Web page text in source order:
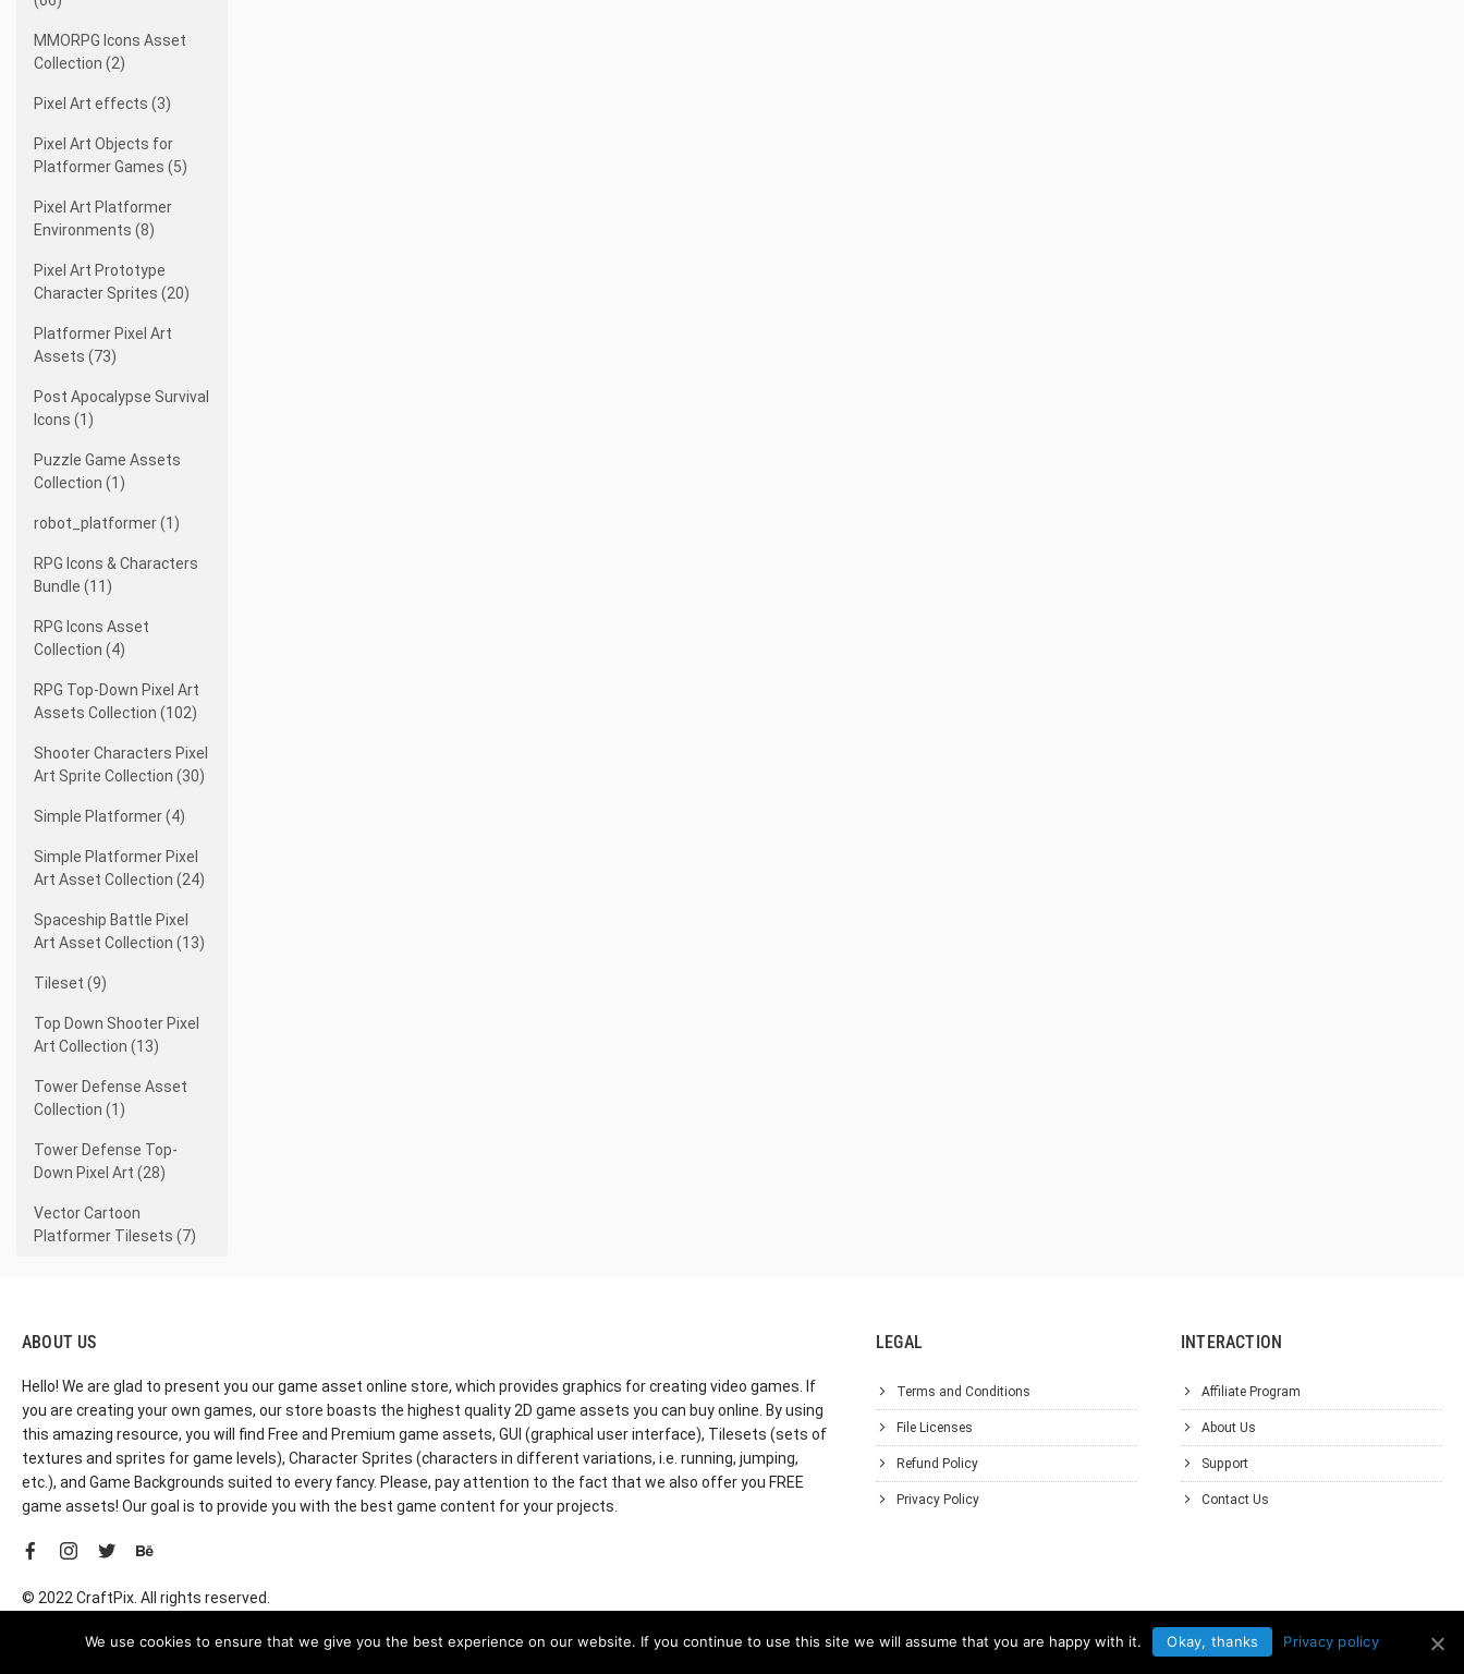
MMORPG Icons Asset
Collection (2)
Pixel Art effects (3)
Pixel Art Objects for
Platformer Games (5)
Pixel Art Platformer
Environments (8)
Pixel Art Prototype
Character Sprites (20)
Platformer Pixel Art
Assets (73)
Post Apocalypse Survival
Icons (1)
Puzzle Game Assets
Collection (1)
robot_platformer (1)
RPG Icons & Characters
Bundle (11)
RPG Icons Asset
Collection (4)
RPG Top-Down Pixel Art
Assets Collection (102)
Shooter Characters Pixel
Art Sprite Collection (30)
Simple Platformer (4)
Simple Platformer Pixel
Art Asset Collection (24)
Spaceship Battle Pixel
Art Asset Collection (13)
Tileset (9)
Top Down Shooter Pixel
Art Collection (13)
Tower Defense Asset
Collection (1)
Tower Defense Top-
Down Pixel Art (28)
Vector Cartoon
Platformer Tilesets (7)
ABOUT US
Hello! We are glad to present you our game asset online store, which provides graphics for creating video games. If
you are creating your own games, our store boasts the highest quality 2D game assets you can buy online. By using
this amazing resource, you will find Free and Premium game assets, GUI (graphical user interface), Tilesets (sets of
textures and sprites for game levels), Character Sprites (characters in different variations, i.e. running, jumping,
etc.), and Game Backgrounds suited to every fancy. Please, pay attention to the fact that we also offer you FREE
game assets! Our goal is to provide you with the best game content for your projects.
© 2022 CraftPix. All rights reserved.
LEGAL
Terms and Conditions
File Licenses
Refund Policy
Privacy Policy
INTERACTION
Affiliate Program
About Us
Support
Contact Us
We use cookies to ensure that we give you the best experience on our website. If you continue to use this site we will assume that you are happy with it. Okay, thanks Privacy policy